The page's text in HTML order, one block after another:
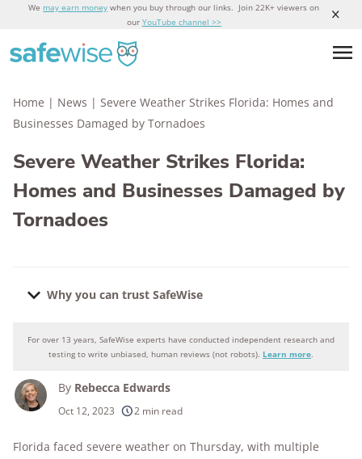
We may earn money when you buy through our links. Join 22K+ viewers on
our YouTube channel >>
Home | News | Severe Weather Strikes Florida: Homes and
Businesses Damaged by Tornadoes
Severe Weather Strikes Florida:
Homes and Businesses Damaged by
Tornadoes
Why you can trust SafeWise
Why you can trust SafeWise
products considered
250+
research hours in 25+ in-home tests
10k+
For over 13 years, SafeWise experts have conducted independent research and
testing to write unbiased, human reviews (not robots). Learn more.
By Rebecca Edwards
Oct 12, 2023 2 min read
Florida faced severe weather on Thursday, with multiple